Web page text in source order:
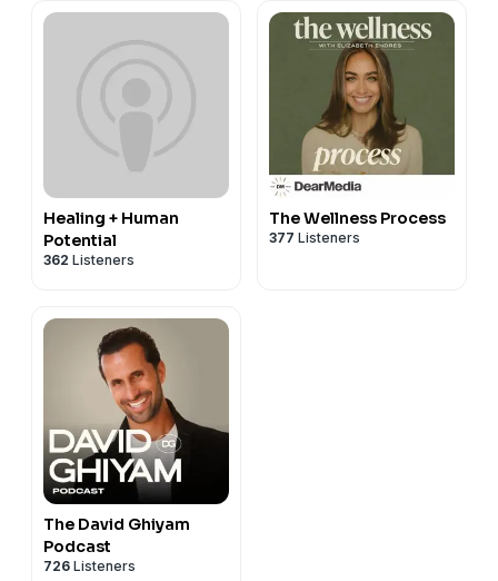
Healing + Human
Potential
362 Listeners
The Wellness Process
377 Listeners
The David Ghiyam
Podcast
726 Listeners